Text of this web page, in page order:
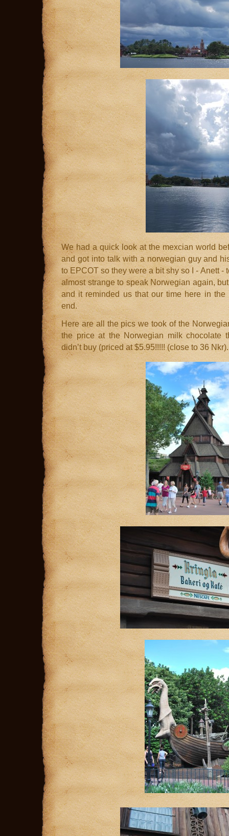
We had a quick look at the mexcian world
and got into talk with a norwegian guy and
to EPCOT so they were a bit shy so I - Anett -
almost strange to speak Norwegian again,
and it reminded us that our time here in
end.
Here are all the pics we took of the
the price at the Norwegian milk chocolate
didn’t buy (priced at $5.95!!!!! (close to 36 Nkr).